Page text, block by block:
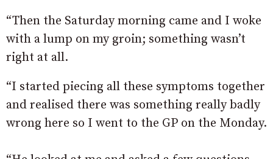
“Then the Saturday morning came and I woke
with a lump on my groin; something wasn’t
right at all.
“I started piecing all these symptoms together
and realised there was something really badly
wrong here so I went to the GP on the Monday.